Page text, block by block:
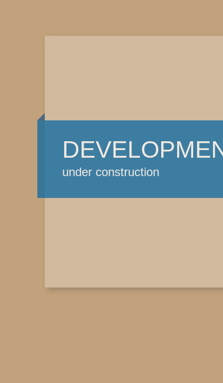
under construction